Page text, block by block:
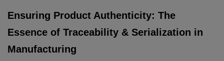
Ensuring Product Authenticity: The
Essence of Traceability & Serialization in
Manufacturing